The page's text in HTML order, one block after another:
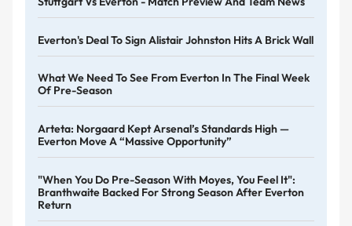
Everton's Deal To Sign Alistair Johnston Hits A Brick Wall
What We Need To See From Everton In The Final Week
Of Pre-Season
Arteta: Norgaard Kept Arsenal’s Standards High —
Everton Move A “massive Opportunity”
"When You Do Pre-Season With Moyes, You Feel It":
Branthwaite Backed For Strong Season After Everton
Return